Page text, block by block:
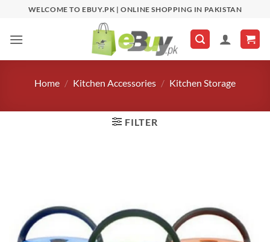
content
WELCOME TO EBUY.PK | ONLINE SHOPPING IN PAKISTAN
Home / Kitchen Accessories / Kitchen Storage
FILTER